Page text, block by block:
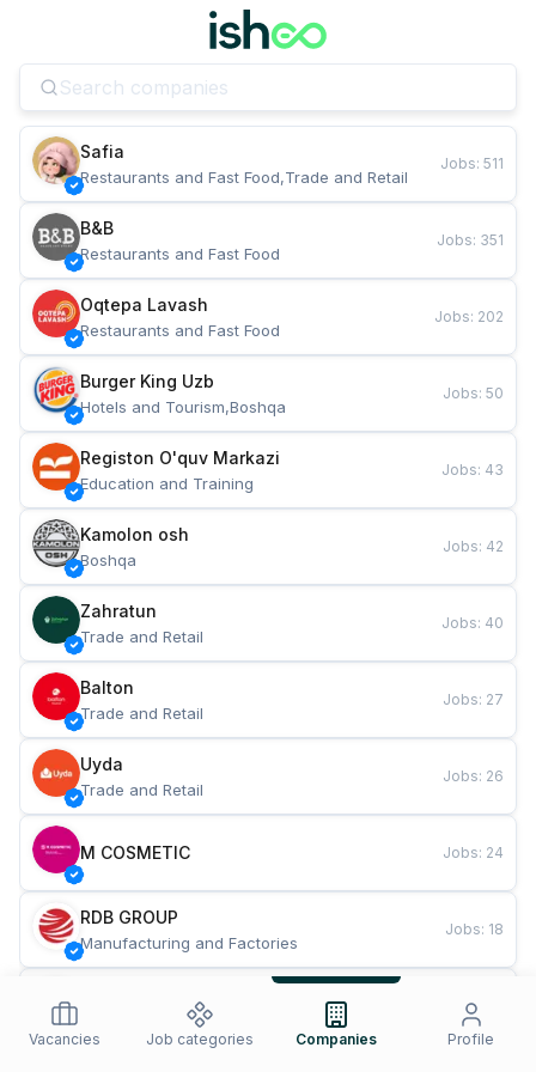
Safia
Restaurants and Fast Food,Trade and Retail
Jobs: 511
B&B
Restaurants and Fast Food
Jobs: 351
Oqtepa Lavash
Restaurants and Fast Food
Jobs: 202
Burger King Uzb
Hotels and Tourism,Boshqa
Jobs: 50
Registon O'quv Markazi
Education and Training
Jobs: 43
Kamolon osh
Boshqa
Jobs: 42
Zahratun
Trade and Retail
Jobs: 40
Balton
Trade and Retail
Jobs: 27
Uyda
Trade and Retail
Jobs: 26
M COSMETIC Jobs: 24
RDB GROUP
Manufacturing and Factories
Jobs: 18
Restaurants and Fast Food
Jobs
Vacancies Job categories Companies Profile